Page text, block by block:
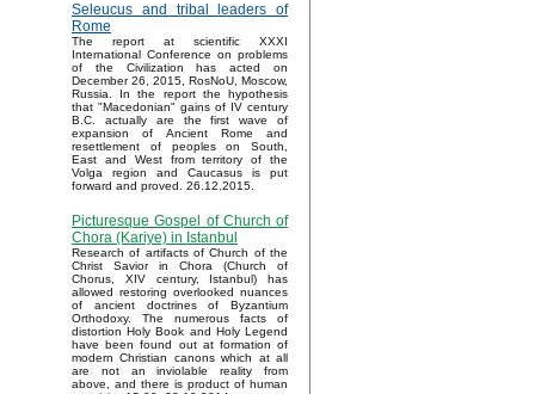
Seleucus and tribal leaders of
Rome
The report at scientific XXXI
International Conference on problems
of the Civilization has acted on
December 26, 2015, RosNoU, Moscow,
Russia. In the report the hypothesis
that "Macedonian" gains of IV century
B.C. actually are the first wave of
expansion of Ancient Rome and
resettlement of peoples on South,
East and West from territory of the
Volga region and Caucasus is put
forward and proved. 26.12.2015.
Picturesque Gospel of Church of
Chora (Kariye) in Istanbul
Research of artifacts of Church of the
Christ Savior in Chora (Church of
Chorus, XIV century, Istanbul) has
allowed restoring overlooked nuances
of ancient doctrines of Byzantium
Orthodoxy. The numerous facts of
distortion Holy Book and Holy Legend
have been found out at formation of
modern Christian canons which at all
are not an inviolable reality from
above, and there is product of human